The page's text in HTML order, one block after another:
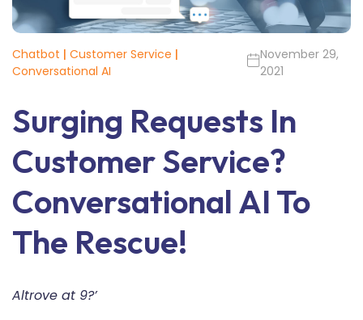
Chatbot | Customer Service |
Conversational AI
November 29,
2021
Surging Requests In
Customer Service?
Conversational AI To
The Rescue!
Altrove at 9?’